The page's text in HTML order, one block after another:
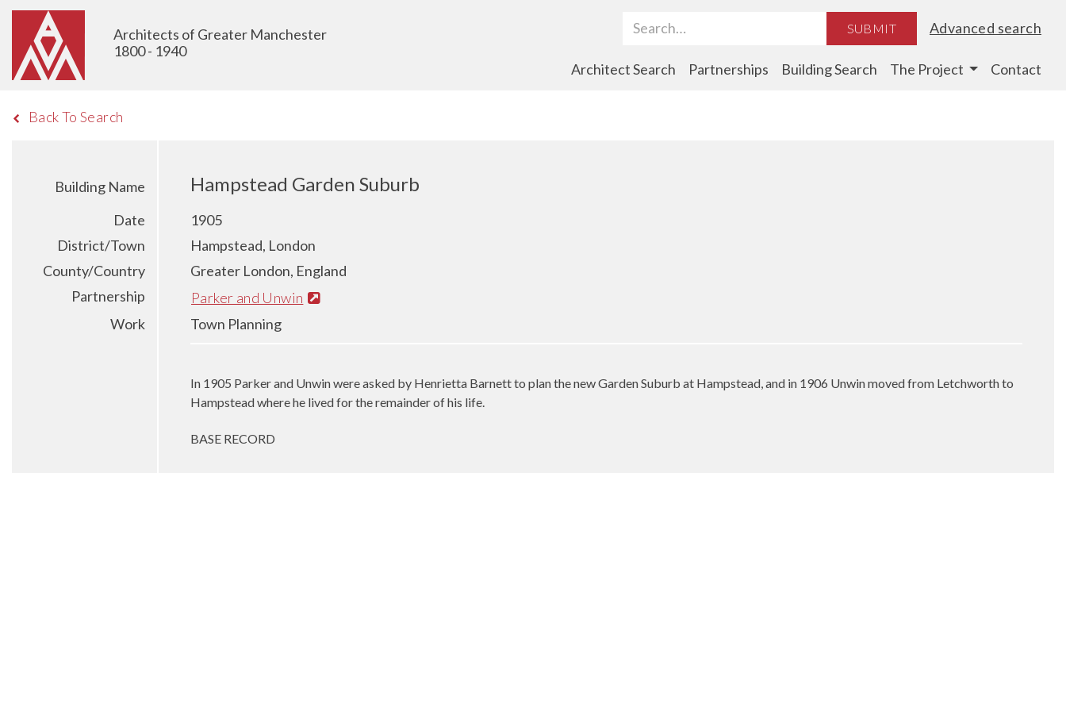
Architects of Greater Manchester
1800 - 1940
Search Term SUBMIT Advanced search
Architect Search Partnerships Building Search The Project Contact
Back To Search
Building Name Hampstead Garden Suburb
Date
1905
District/Town
Hampstead, London
County/Country
Greater London, England
Partnership
Parker and Unwin
Work
Town Planning
In 1905 Parker and Unwin were asked by Henrietta Barnett to plan the new Garden Suburb at Hampstead, and in 1906 Unwin moved from Letchworth to
Hampstead where he lived for the remainder of his life.
BASE RECORD